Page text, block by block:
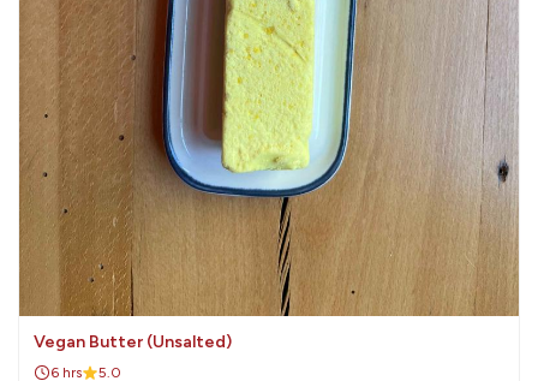
Vegan Butter (Unsalted)
6 hrs 5.0